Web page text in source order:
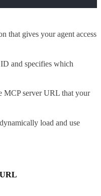
that gives your agent access
and specifies which
MCP server URL that your
load and use